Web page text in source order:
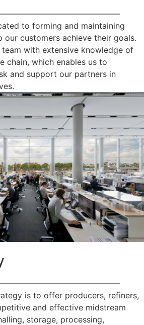
to forming and maintaining
our customers achieve their goals.
team with extensive knowledge of
chain, which enables us to
and support our partners in
is to offer producers, refiners,
and effective midstream
storage, processing,